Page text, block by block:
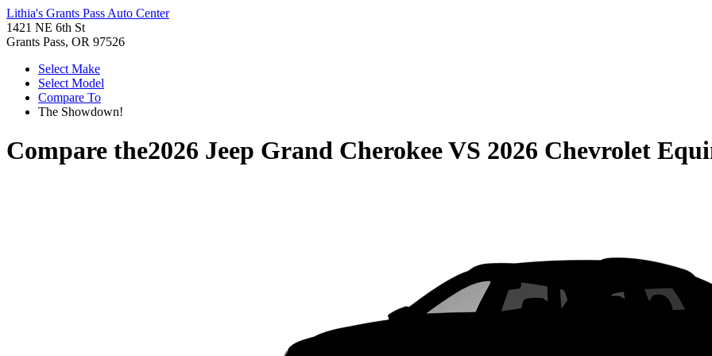
Lithia's Grants Pass Auto Center
1421 NE 6th St
Grants Pass, OR 97526
Select Make
Select Model
Compare To
The Showdown!
Compare the2026 Jeep Grand CherokeeVS 2026 Chevrolet